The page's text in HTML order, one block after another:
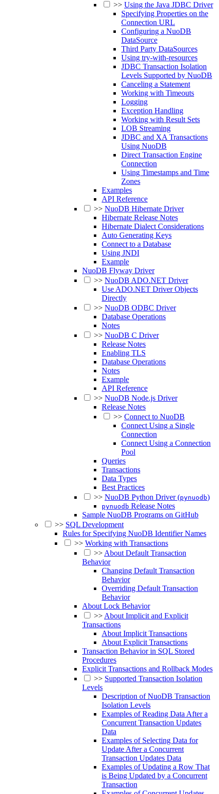
>> Using the Java JDBC Driver
Specifying Properties on the
Connection URL
Configuring a NuoDB
DataSource
Third Party DataSources
Using try-with-resources
JDBC Transaction Isolation
Levels Supported by NuoDB
Canceling a Statement
Working with Timeouts
Logging
Exception Handling
Working with Result Sets
LOB Streaming
JDBC and XA Transactions
Using NuoDB
Direct Transaction Engine
Connection
Using Timestamps and Time
Zones
Examples
API Reference
>> NuoDB Hibernate Driver
Hibernate Release Notes
Hibernate Dialect Considerations
Auto Generating Keys
Connect to a Database
Using JNDI
Example
NuoDB Flyway Driver
>> NuoDB ADO.NET Driver
Use ADO.NET Driver Objects
Directly
>> NuoDB ODBC Driver
Database Operations
Notes
>> NuoDB C Driver
Release Notes
Enabling TLS
Database Operations
Notes
Example
API Reference
>> NuoDB Node.js Driver
Release Notes
>> Connect to NuoDB
Connect Using a Single
Connection
Connect Using a Connection
Pool
Queries
Transactions
Data Types
Best Practices
>> NuoDB Python Driver (pynuodb)
pynuodb Release Notes
Sample NuoDB Programs on GitHub
>> SQL Development
Rules for Specifying NuoDB Identifier Names
>> Working with Transactions
>>About Default Transaction
Behavior
Changing Default Transaction
Behavior
Overriding Default Transaction
Behavior
About Lock Behavior
>>About Implicit and Explicit
Transactions
About Implicit Transactions
About Explicit Transactions
Transaction Behavior in SQL Stored
Procedures
Explicit Transactions and Rollback Modes
>> Supported Transaction Isolation
Levels
Description of NuoDB Transaction
Isolation Levels
Examples of Reading Data After a
Concurrent Transaction Updates
Data
Examples of Selecting Data for
Update After a Concurrent
Transaction Updates Data
Examples of Updating a Row That
is Being Updated by a Concurrent
Transaction